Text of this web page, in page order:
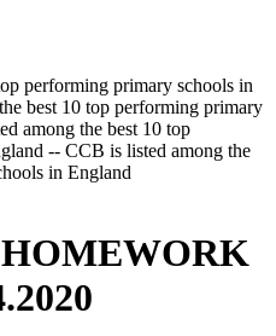
performing primary schools in
best 10 top performing primary
among the best 10 top
-- CCB is listed among the
in England
HOMEWORK